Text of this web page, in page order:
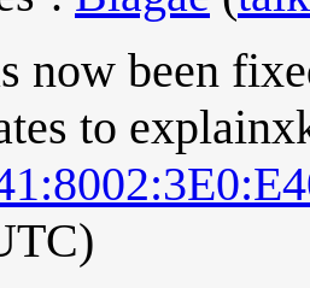
now been
to